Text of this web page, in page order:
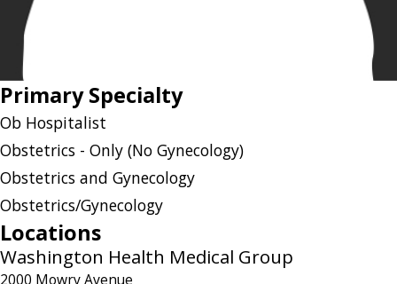
Primary Specialty
Ob Hospitalist
Obstetrics - Only (No Gynecology)
Obstetrics and Gynecology
Obstetrics/Gynecology
Locations
Washington Health Medical Group
2000 Mowry Avenue